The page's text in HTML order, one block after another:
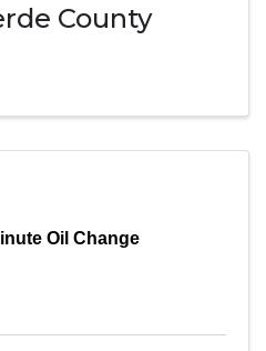
County
Oil Change